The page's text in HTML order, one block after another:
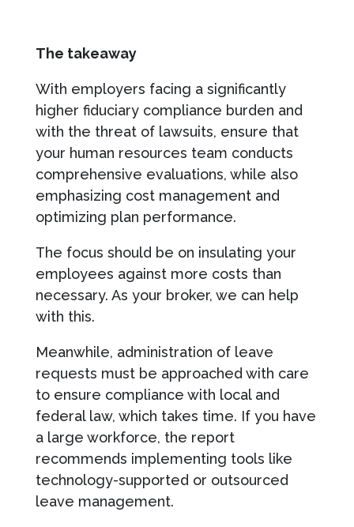
The takeaway
With employers facing a significantly
higher fiduciary compliance burden and
with the threat of lawsuits, ensure that
your human resources team conducts
comprehensive evaluations, while also
emphasizing cost management and
optimizing plan performance.
The focus should be on insulating your
employees against more costs than
necessary. As your broker, we can help
with this.
Meanwhile, administration of leave
requests must be approached with care
to ensure compliance with local and
federal law, which takes time. If you have
a large workforce, the report
recommends implementing tools like
technology-supported or outsourced
leave management.